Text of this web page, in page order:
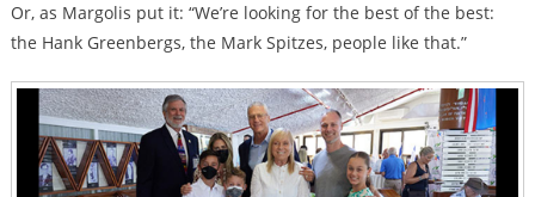
Or, as Margolis put it: “We’re looking for the best of the best:
the Hank Greenbergs, the Mark Spitzes, people like that.”